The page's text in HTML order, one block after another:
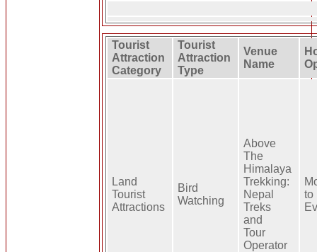
Tourist
Attraction
Category
Tourist
Attraction
Type
Venue
Name
Land
Tourist
Attractions
Bird
Watching
Above
The
Himalaya
Trekking:
Nepal
Treks
and
Tour
Operator
to